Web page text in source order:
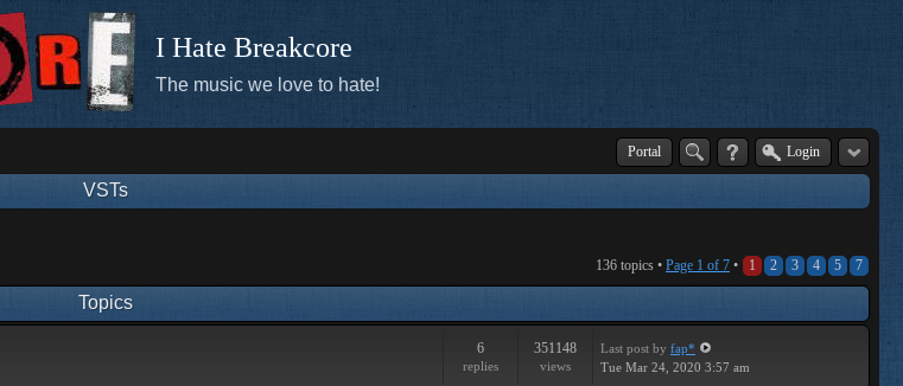
I Hate Breakcore
The music we love to hate!
Portal Login
VSTs
136 topics • Page 1 of 7 • 1 2 3 4 5 7
Topics
6
replies
351148
views
Last post by fap*
Tue Mar 24, 2020 3:57 am